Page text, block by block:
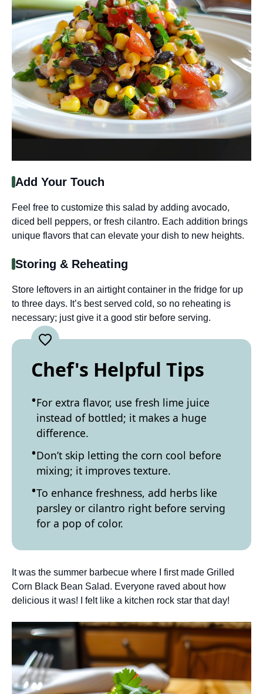
Add Your Touch
Feel free to customize this salad by adding avocado,
diced bell peppers, or fresh cilantro. Each addition brings
unique flavors that can elevate your dish to new heights.
Storing & Reheating
Store leftovers in an airtight container in the fridge for up
to three days. It’s best served cold, so no reheating is
necessary; just give it a good stir before serving.
Chef's Helpful Tips
For extra flavor, use fresh lime juice
instead of bottled; it makes a huge
difference.
Don’t skip letting the corn cool before
mixing; it improves texture.
To enhance freshness, add herbs like
parsley or cilantro right before serving
for a pop of color.
It was the summer barbecue where I first made Grilled
Corn Black Bean Salad. Everyone raved about how
delicious it was! I felt like a kitchen rock star that day!